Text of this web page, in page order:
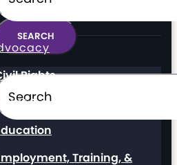
Rights
Support Professionals
Training, &